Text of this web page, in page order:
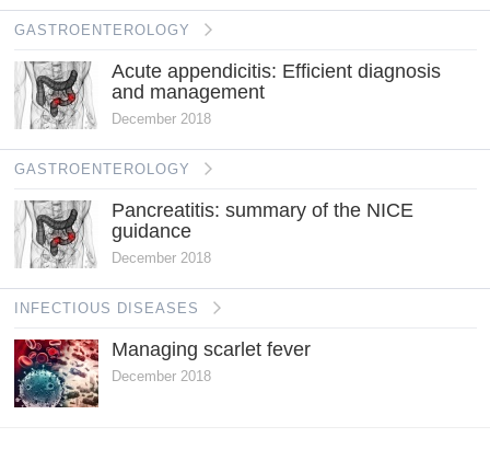
GASTROENTEROLOGY
Acute appendicitis: Efficient diagnosis
and management
December 2018
GASTROENTEROLOGY
Pancreatitis: summary of the NICE
guidance
December 2018
INFECTIOUS DISEASES
Managing scarlet fever
December 2018